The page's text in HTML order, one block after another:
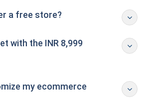
a free store?
with the INR 8,999
my ecommerce